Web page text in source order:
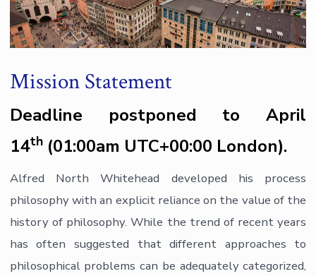
Mission Statement
Deadline postponed to April
14th(01:00am UTC+00:00 London).
Alfred North Whitehead developed his process
philosophy with an explicit reliance on the value of the
history of philosophy. While the trend of recent years
has often suggested that different approaches to
philosophical problems can be adequately categorized,